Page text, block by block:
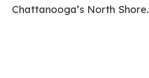
Chattanooga’s North Shore.